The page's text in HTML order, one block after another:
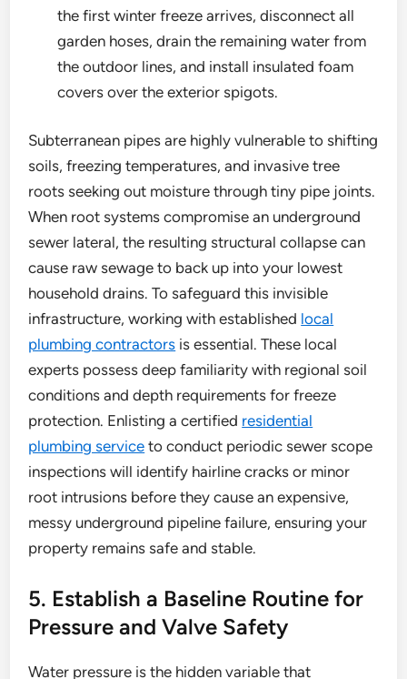
the first winter freeze arrives, disconnect all
garden hoses, drain the remaining water from
the outdoor lines, and install insulated foam
covers over the exterior spigots.
Subterranean pipes are highly vulnerable to shifting
soils, freezing temperatures, and invasive tree
roots seeking out moisture through tiny pipe joints.
When root systems compromise an underground
sewer lateral, the resulting structural collapse can
cause raw sewage to back up into your lowest
household drains. To safeguard this invisible
infrastructure, working with established local
plumbing contractors is essential. These local
experts possess deep familiarity with regional soil
conditions and depth requirements for freeze
protection. Enlisting a certified residential
plumbing service to conduct periodic sewer scope
inspections will identify hairline cracks or minor
root intrusions before they cause an expensive,
messy underground pipeline failure, ensuring your
property remains safe and stable.
5. Establish a Baseline Routine for
Pressure and Valve Safety
Water pressure is the hidden variable that